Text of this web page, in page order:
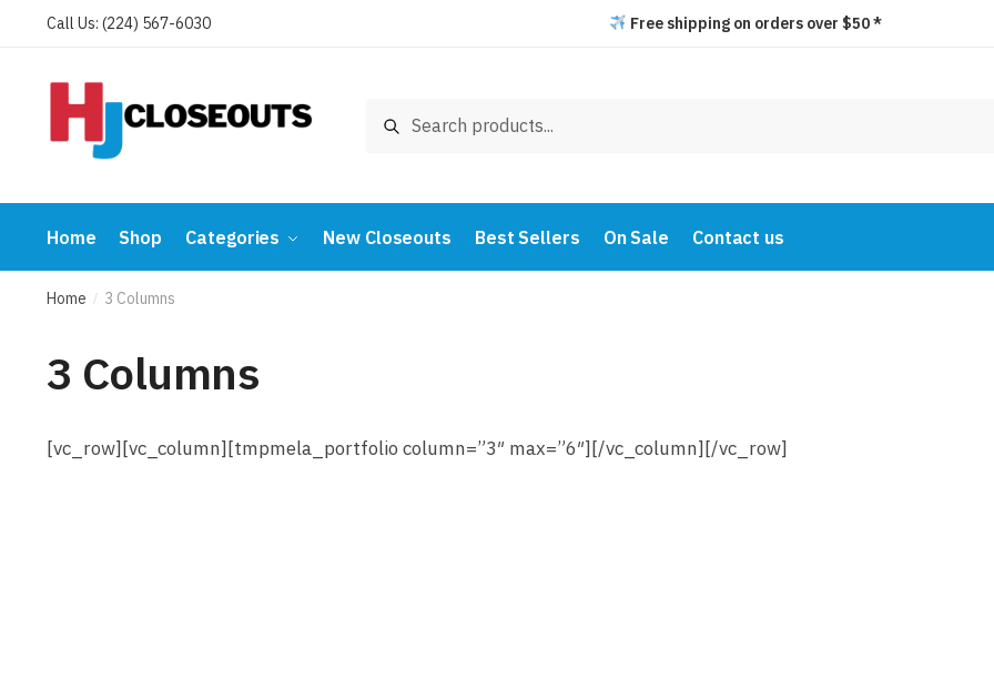
Call Us: (224) 567-6030 Free shipping on orders over $50 *
Search
Home Shop Categories New Closeouts Best Sellers On Sale Contact us
Home / 3 Columns
3 Columns
[vc_row][vc_column][tmpmela_portfolio column=”3″ max=”6″][/vc_column][/vc_row]